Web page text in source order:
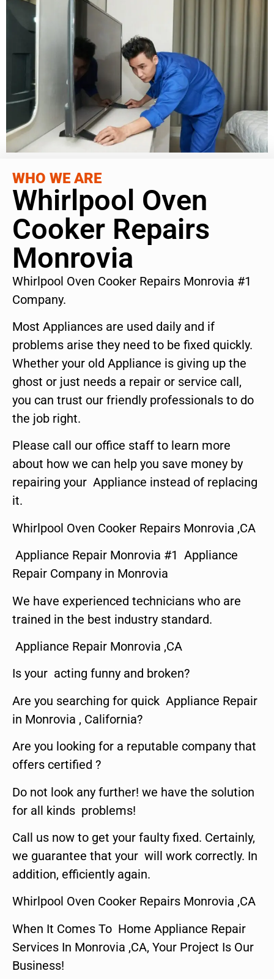
WHO WE ARE
Whirlpool Oven
Cooker Repairs
Monrovia
Whirlpool Oven Cooker Repairs Monrovia #1
Company.
Most Appliances are used daily and if
problems arise they need to be fixed quickly.
Whether your old Appliance is giving up the
ghost or just needs a repair or service call,
you can trust our friendly professionals to do
the job right.
Please call our office staff to learn more
about how we can help you save money by
repairing your Appliance instead of replacing
it.
Whirlpool Oven Cooker Repairs Monrovia ,CA
Appliance Repair Monrovia #1 Appliance
Repair Company in Monrovia
We have experienced technicians who are
trained in the best industry standard.
Appliance Repair Monrovia ,CA
Is your acting funny and broken?
Are you searching for quick Appliance Repair
in Monrovia , California?
Are you looking for a reputable company that
offers certified ?
Do not look any further! we have the solution
for all kinds problems!
Call us now to get your faulty fixed. Certainly,
we guarantee that your will work correctly. In
addition, efficiently again.
Whirlpool Oven Cooker Repairs Monrovia ,CA
When It Comes To Home Appliance Repair
Services In Monrovia ,CA, Your Project Is Our
Business!